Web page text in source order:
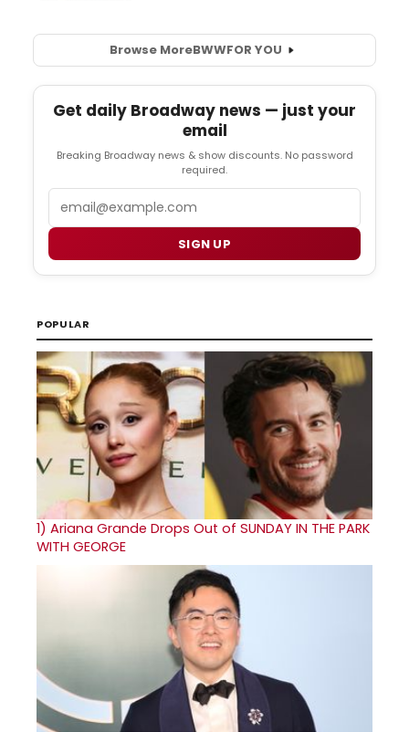
Browse MoreBWWFOR YOU
Get daily Broadway news — just your
email
Breaking Broadway news & show discounts. No password
required.
SIGN UP
POPULAR
1) Ariana Grande Drops Out of SUNDAY IN THE PARK
WITH GEORGE